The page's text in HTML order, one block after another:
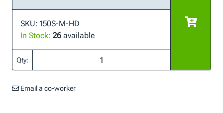
SKU: 150S-M-HD
In Stock: 26 available
Qty:
Email a co-worker